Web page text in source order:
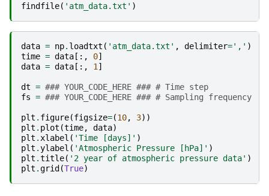
findfile( 'atm_data.txt' )
data = np. loadtxt ( 'atm_data.txt' , delimiter=',' )
time = data [:, 0]
data = data [:, 1 ]
dt = ### YOUR_CODE_HERE ### # Time step
fs = ### YOUR_CODE_HERE ### # Sampling frequency
plt . figure(figsize=(10, 3))
plt . plot (time, data)
plt . xlabel ( 'Time [days]' )
plt .ylabel ( 'Atmospheric Pressure [hPa]' )
plt .title( '2 year of atmospheric pressure data' )
plt .grid (True)